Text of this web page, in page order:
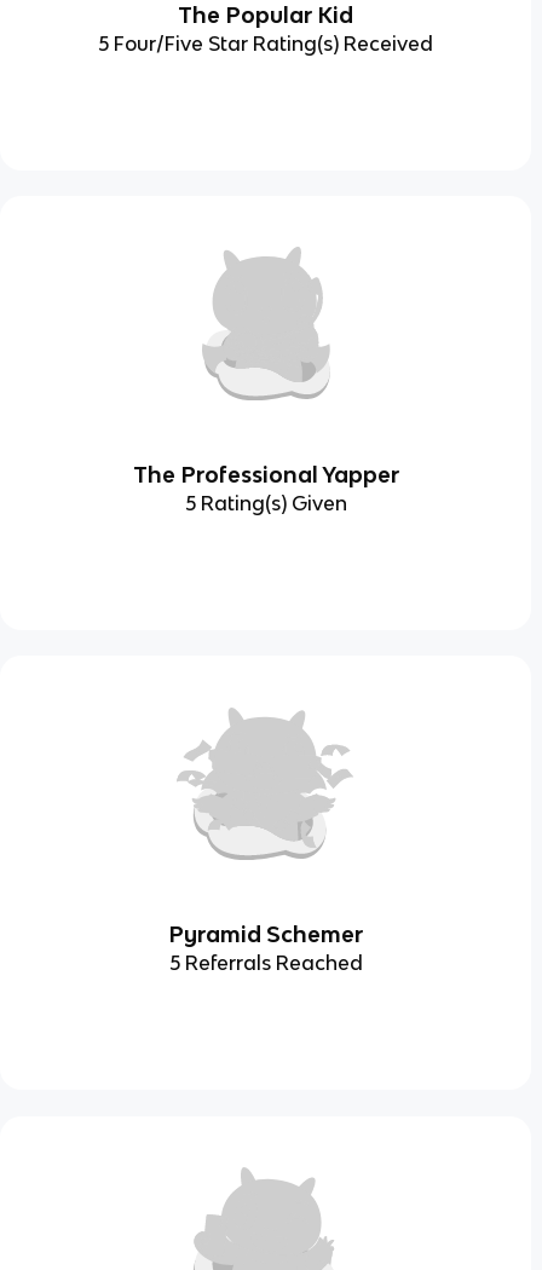
The Popular Kid
5 Four/Five Star Rating(s) Received
The Professional Yapper
5 Rating(s) Given
Pyramid Schemer
5 Referrals Reached